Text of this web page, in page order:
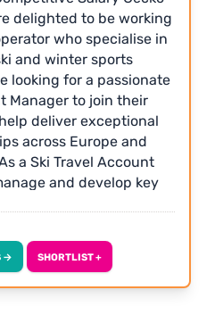
delighted to be working
who specialise in
and winter sports
looking for a passionate
Manager to join their
deliver exceptional
across Europe and
a Ski Travel Account
and develop key
led approach.
schools, groups and
for identifying
→ SHORTLIST +